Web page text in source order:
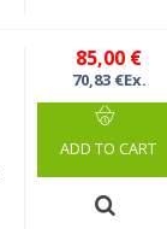
85,00 €
70,83 €Ex.
ADD TO CART